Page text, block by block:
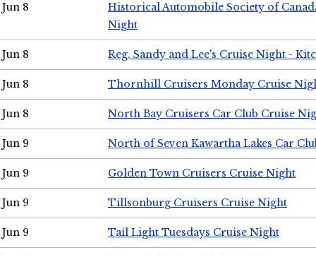
Jun 8
Historical Automobile Society of
Night
Jun 8 Reg, Sandy and Lee's Cruise Night -
Jun 8 Thornhill Cruisers Monday Cruise
Jun 8 North Bay Cruisers Car Club Cruise
Jun 9 North of Seven Kawartha Lakes Car
Jun 9 Golden Town Cruisers Cruise Night
Jun 9 Tillsonburg Cruisers Cruise Night
Jun 9 Tail Light Tuesdays Cruise Night